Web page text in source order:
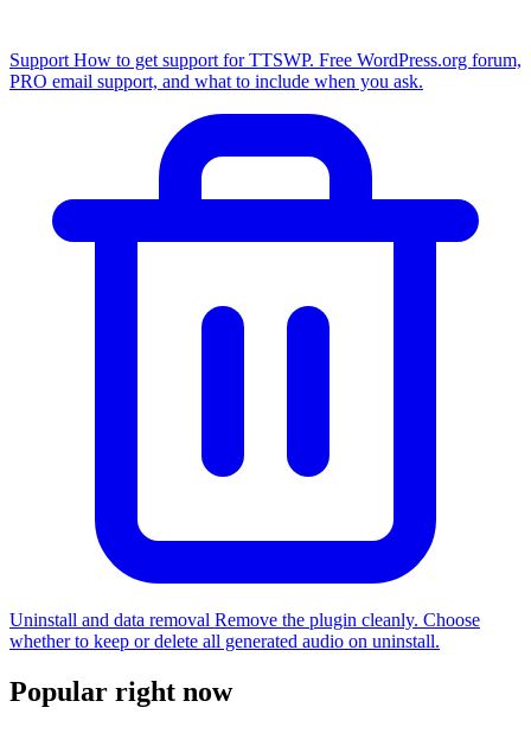
Support How to get support for TTSWP. Free WordPress.org forum,
PRO email support, and what to include when you ask.
Uninstall and data removal Remove the plugin cleanly. Choose
whether to keep or delete all generated audio on uninstall.
Popular right now